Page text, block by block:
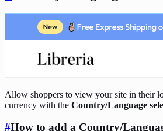
Allow shoppers to view your site in their
currency with the Country/Language
#How to add a Country/